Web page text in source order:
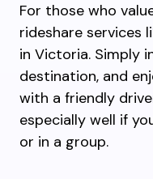
For those who
rideshare services
in Victoria. Simply
destination, and
with a friendly
especially well if
or in a group.